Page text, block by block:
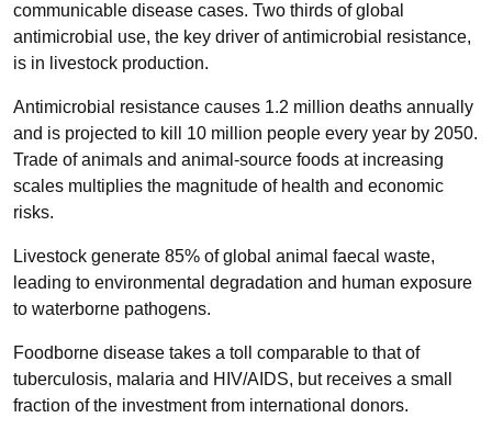
communicable disease cases. Two thirds of global
antimicrobial use, the key driver of antimicrobial resistance,
is in livestock production.
Antimicrobial resistance causes 1.2 million deaths annually
and is projected to kill 10 million people every year by 2050.
Trade of animals and animal-source foods at increasing
scales multiplies the magnitude of health and economic
risks.
Livestock generate 85% of global animal faecal waste,
leading to environmental degradation and human exposure
to waterborne pathogens.
Foodborne disease takes a toll comparable to that of
tuberculosis, malaria and HIV/AIDS, but receives a small
fraction of the investment from international donors.